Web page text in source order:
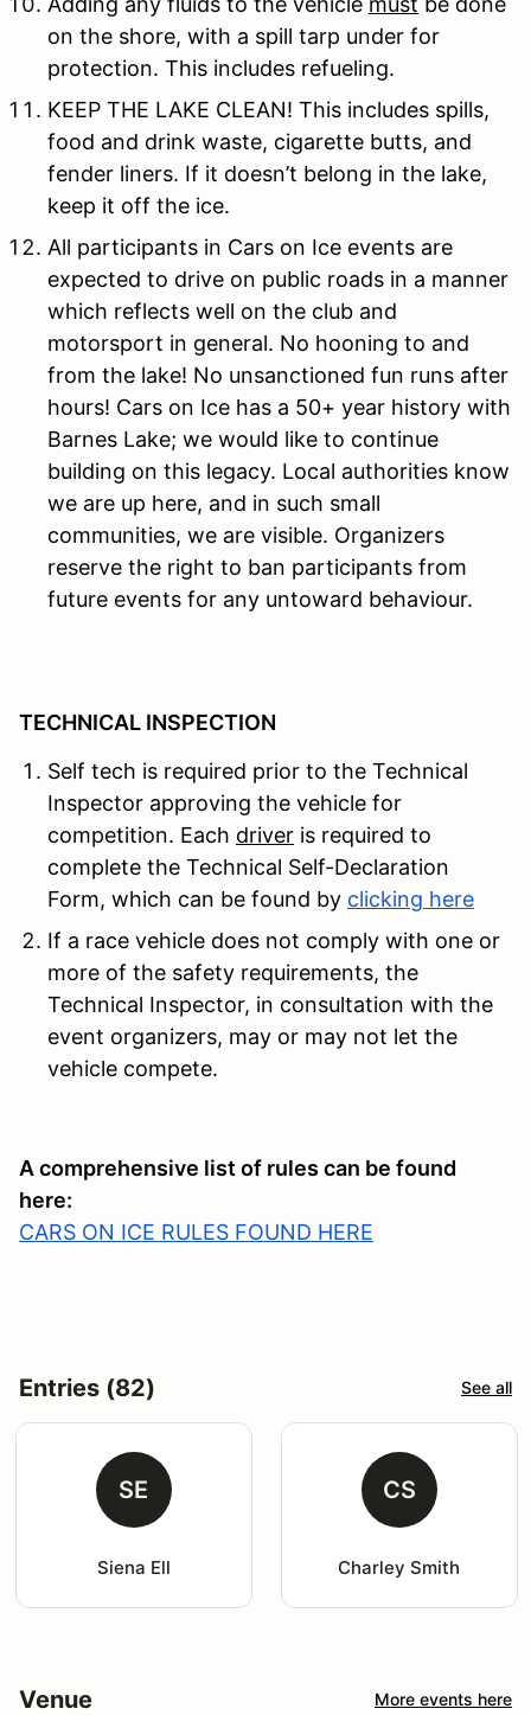
on the shore, with a spill tarp under for
protection. This includes refueling.
KEEP THE LAKE CLEAN! This includes spills,
food and drink waste, cigarette butts, and
fender liners. If it doesn’t belong in the lake,
keep it off the ice.
All participants in Cars on Ice events are
expected to drive on public roads in a manner
which reflects well on the club and
motorsport in general. No hooning to and
from the lake! No unsanctioned fun runs after
hours! Cars on Ice has a 50+ year history with
Barnes Lake; we would like to continue
building on this legacy. Local authorities know
we are up here, and in such small
communities, we are visible. Organizers
reserve the right to ban participants from
future events for any untoward behaviour.
TECHNICAL INSPECTION
Self tech is required prior to the Technical
Inspector approving the vehicle for
competition. Each driver is required to
complete the Technical Self-Declaration
Form, which can be found by clicking here
If a race vehicle does not comply with one or
more of the safety requirements, the
Technical Inspector, in consultation with the
event organizers, may or may not let the
vehicle compete.
A comprehensive list of rules can be found
here:
CARS ON ICE RULES FOUND HERE
Entries (82) See all
SE
Siena Ell
CS
Charley Smith
Venue More events here